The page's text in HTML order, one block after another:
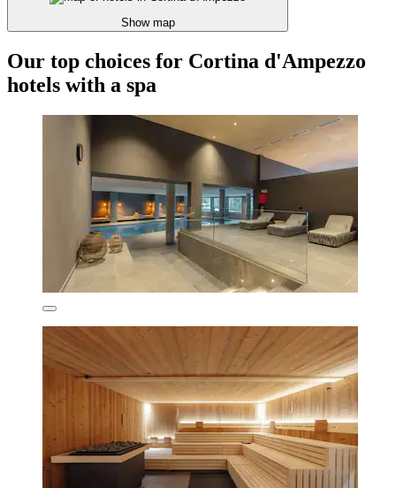
Show map
Our top choices for Cortina d'Ampezzo
hotels with a spa